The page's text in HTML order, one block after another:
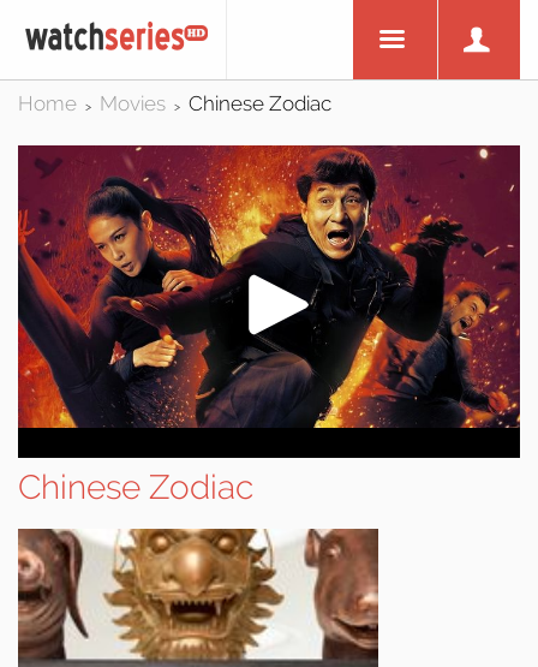
Home > Movies > Chinese Zodiac
Chinese Zodiac